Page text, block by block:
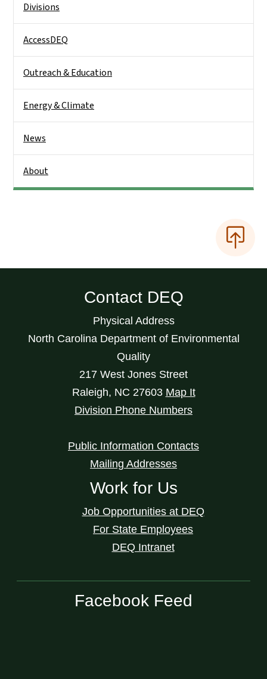
Divisions
AccessDEQ
Outreach & Education
Energy & Climate
News
About
Contact DEQ
Physical Address
North Carolina Department of Environmental
Quality
217 West Jones Street
Raleigh, NC 27603 Map It
Division Phone Numbers
Public Information Contacts
Mailing Addresses
Work for Us
Job Opportunities at DEQ
For State Employees
DEQ Intranet
Facebook Feed